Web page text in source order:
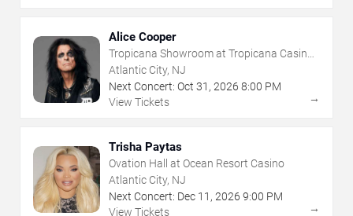
Alice Cooper
Tropicana Showroom at Tropicana Casino -
NJ
Atlantic City, NJ
Next Concert: Oct 31 , 2026 8:00 PM
View Tickets
→
Trisha Paytas
Ovation Hall at Ocean Resort Casino
Atlantic City, NJ
Next Concert: Dec 11 , 2026 9:00 PM
View Tickets
→